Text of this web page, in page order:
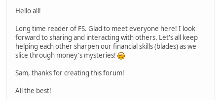
Hello all!
Long time reader of FS. Glad to meet everyone here! I look
forward to sharing and interacting with others. Let's all keep
helping each other sharpen our financial skills (blades) as we
slice through money's mysteries!
Sam, thanks for creating this forum!
All the best!